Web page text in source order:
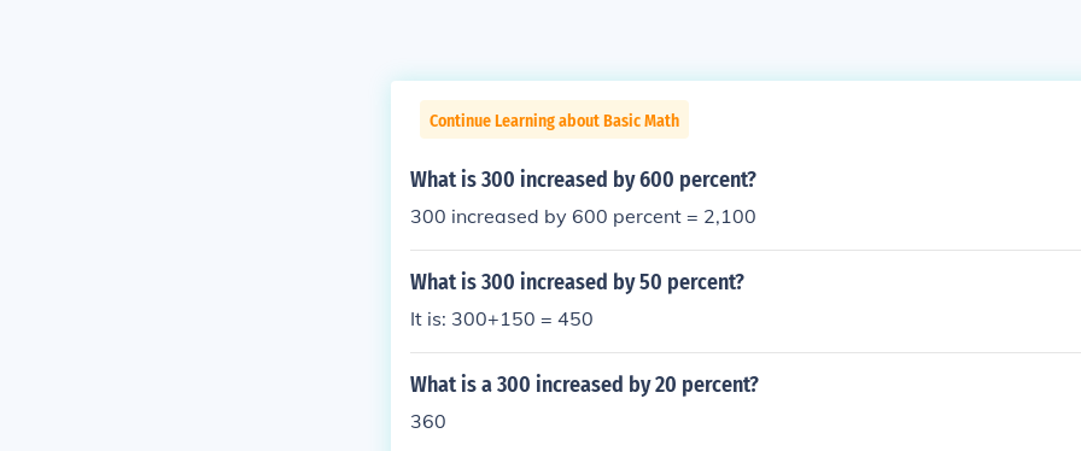
Continue Learning about Basic Math
What is 300 increased by 600 percent?
300 increased by 600 percent = 2,100
What is 300 increased by 50 percent?
It is: 300+150 = 450
What is a 300 increased by 20 percent?
360